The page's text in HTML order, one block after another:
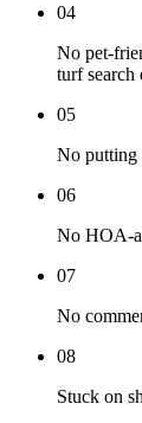
04
No pet-
turf search
05
No putting
06
No HOA-
07
No
08
Stuck on